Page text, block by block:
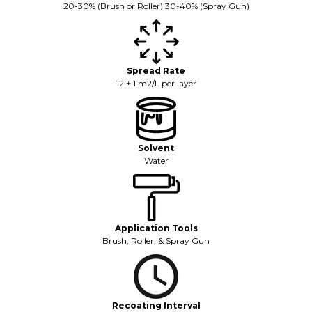
20-30% (Brush or Roller) 30-40% (Spray Gun)
Spread Rate
12 ± 1 m2/L per layer
Solvent
Water
Application Tools
Brush, Roller, & Spray Gun
Recoating Interval